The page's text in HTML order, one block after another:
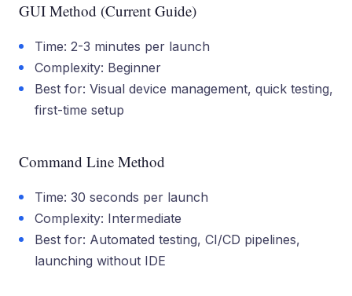
GUI Method (Current Guide)
Time: 2-3 minutes per launch
Complexity: Beginner
Best for: Visual device management, quick testing,
first-time setup
Command Line Method
Time: 30 seconds per launch
Complexity: Intermediate
Best for: Automated testing, CI/CD pipelines,
launching without IDE